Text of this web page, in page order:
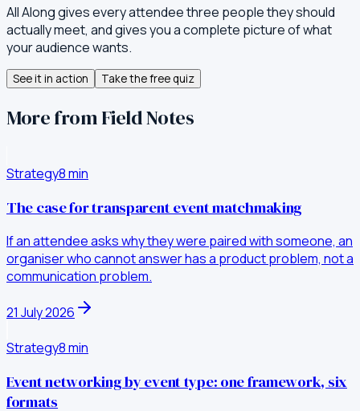
All Along gives every attendee three people they should
actually meet, and gives you a complete picture of what
your audience wants.
See it in action Take the free quiz
More from Field Notes
Strategy8min
The case for transparent event matchmaking
If an attendee asks why they were paired with someone, an
organiser who cannot answer has a product problem, not a
communication problem.
21 July 2026
Strategy8min
Event networking by event type: one framework, six
formats